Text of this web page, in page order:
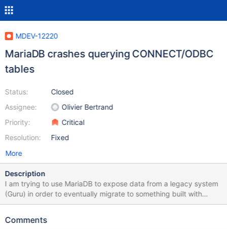
MDEV-12220
MariaDB crashes querying CONNECT/ODBC
tables
Status:
Assignee:
Priority:
Resolution:
Closed
Olivier Bertrand
Critical
Fixed
More
Description
I am trying to use MariaDB to expose data from a legacy system
(Guru) in order to eventually migrate to something built with
MariaDB. DELETE queries seem to always cause a crash, and
seems to reliably cause crashes. I have attached the relevant
Comments